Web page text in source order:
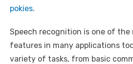
pokies.
Speech recognition is one of the
features in many applications
variety of tasks, from basic